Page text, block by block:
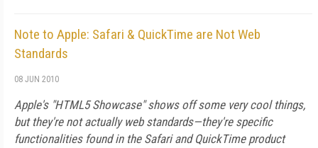
Note to Apple: Safari & QuickTime are Not Web
Standards
08 JUN 2010
Apple's "HTML5 Showcase" shows off some very cool things,
but they're not actually web standards—they're specific
functionalities found in the Safari and QuickTime product